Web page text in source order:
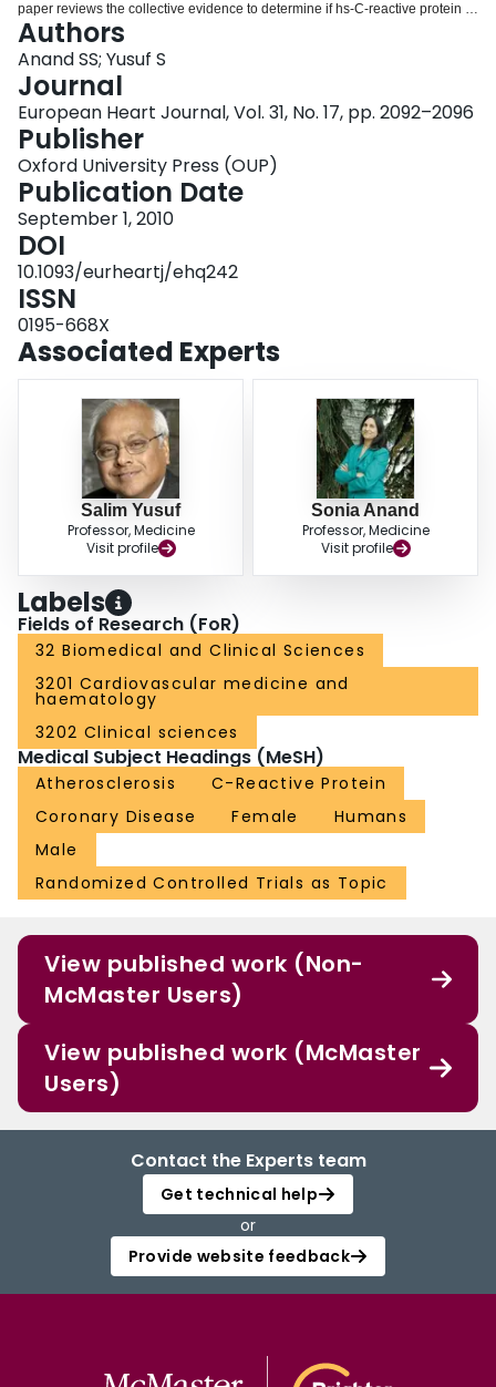
paper reviews the collective evidence to determine if hs-C-reactive protein is
part of the causal pathway of atherosclerosis and CHD or whether it is a
bystander.
Authors
Anand SS; Yusuf S
Journal
European Heart Journal, Vol. 31, No. 17, pp. 2092–2096
Publisher
Oxford University Press (OUP)
Publication Date
September 1, 2010
DOI
10.1093/eurheartj/ehq242
ISSN
0195-668X
Associated Experts
Salim Yusuf
Professor, Medicine
Visit profile
Sonia Anand
Professor, Medicine
Visit profile
Labels
Fields of Research (FoR)
32 Biomedical and Clinical Sciences
3201 Cardiovascular medicine and
haematology
3202 Clinical sciences
Medical Subject Headings (MeSH)
Atherosclerosis
C-Reactive Protein
Coronary Disease
Female
Humans
Male
Randomized Controlled Trials as Topic
View published work (Non-
McMaster Users)
View published work (McMaster
Users)
Contact the Experts team
Get technical help
or
Provide website feedback